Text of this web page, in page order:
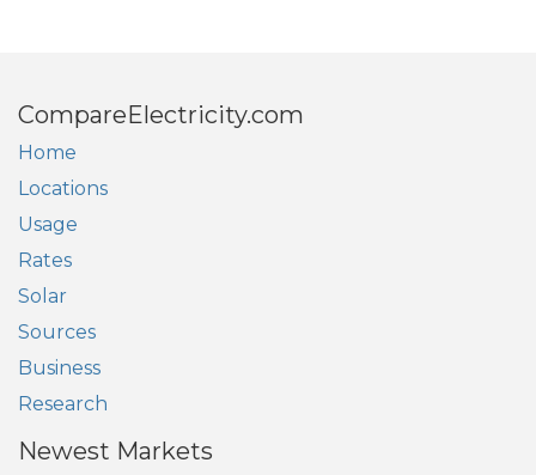
CompareElectricity.com
Home
Locations
Usage
Rates
Solar
Sources
Business
Research
Newest Markets